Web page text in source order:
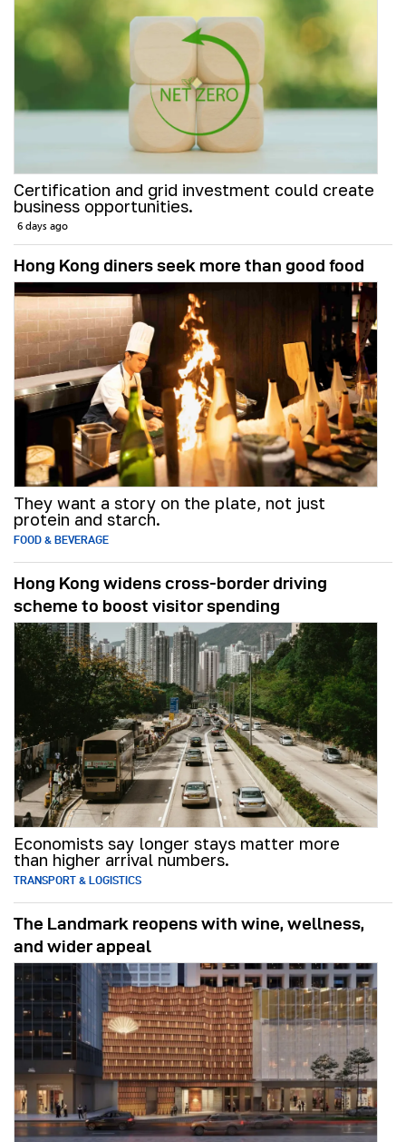
Certification and grid investment could create
business opportunities.
6 days ago
Hong Kong diners seek more than good food
They want a story on the plate, not just
protein and starch.
FOOD & BEVERAGE
Hong Kong widens cross-border driving
scheme to boost visitor spending
Economists say longer stays matter more
than higher arrival numbers.
TRANSPORT & LOGISTICS
The Landmark reopens with wine, wellness,
and wider appeal